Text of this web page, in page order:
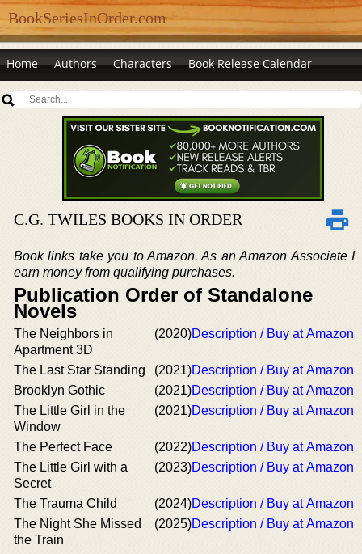
BookSeriesInOrder.com
Home Authors Characters Book Release Calendar
C.G. TWILES BOOKS IN ORDER
Book links take you to Amazon. As an Amazon Associate I
earn money from qualifying purchases.
Publication Order of Standalone
Novels
The Neighbors in
Apartment 3D
(2020)Description / Buy at Amazon
The Last Star Standing (2021)Description / Buy at Amazon
Brooklyn Gothic
(2021)Description / Buy at Amazon
The Little Girl in the
Window
(2021)Description / Buy at Amazon
The Perfect Face (2022)Description / Buy at Amazon
The Little Girl with a
Secret
(2023)Description / Buy at Amazon
The Trauma Child (2024)Description / Buy at Amazon
The Night She Missed
the Train
(2025)Description / Buy at Amazon